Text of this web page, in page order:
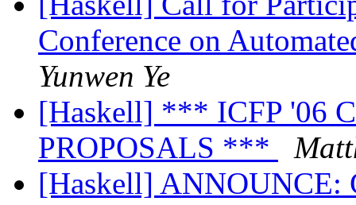
Conference on
Yunwen Ye
[Haskell] *** ICFP '06
PROPOSALS ***
[Haskell] ANNOUNCE: